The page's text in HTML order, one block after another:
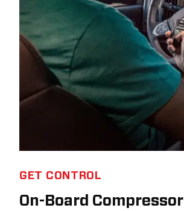
GET CONTROL
On-Board Compressor